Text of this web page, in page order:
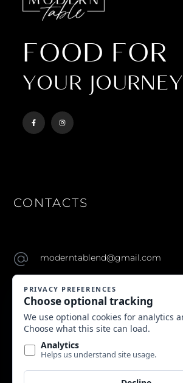
FOOD FOR
YOUR JOURNEY
CONTACTS
moderntablend@gmail.com